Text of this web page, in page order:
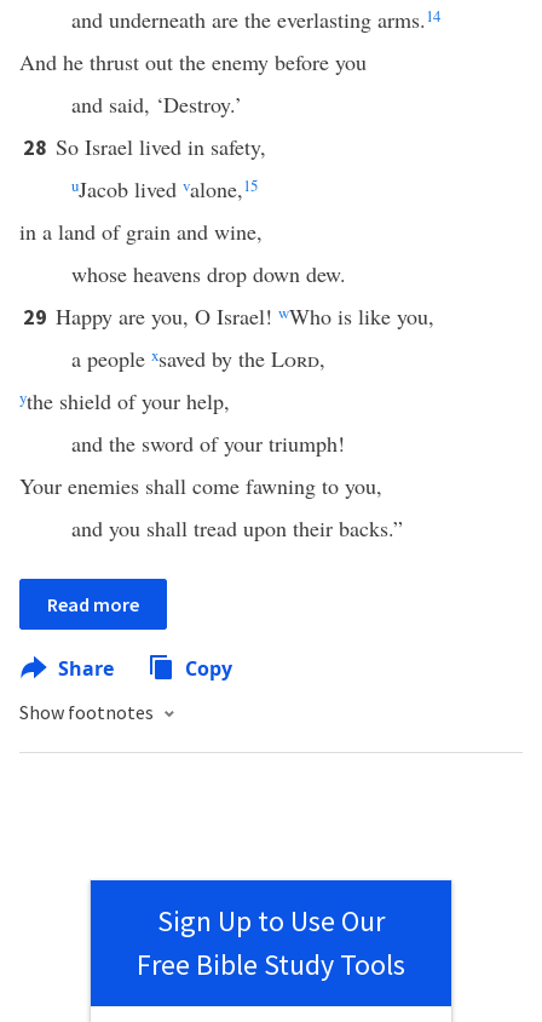
and underneath are the everlasting arms.14
And he thrust out the enemy before you
and said, ‘Destroy.’
28 So Israel lived in safety,
uJacob lived valone,15
in a land of grain and wine,
whose heavens drop down dew.
29 Happy are you, O Israel! wWho is like you,
a people xsaved by the Lord,
ythe shield of your help,
and the sword of your triumph!
Your enemies shall come fawning to you,
and you shall tread upon their backs.”
Read more
Share Copy
Show footnotes
Sign Up to Use Our
Free Bible Study Tools